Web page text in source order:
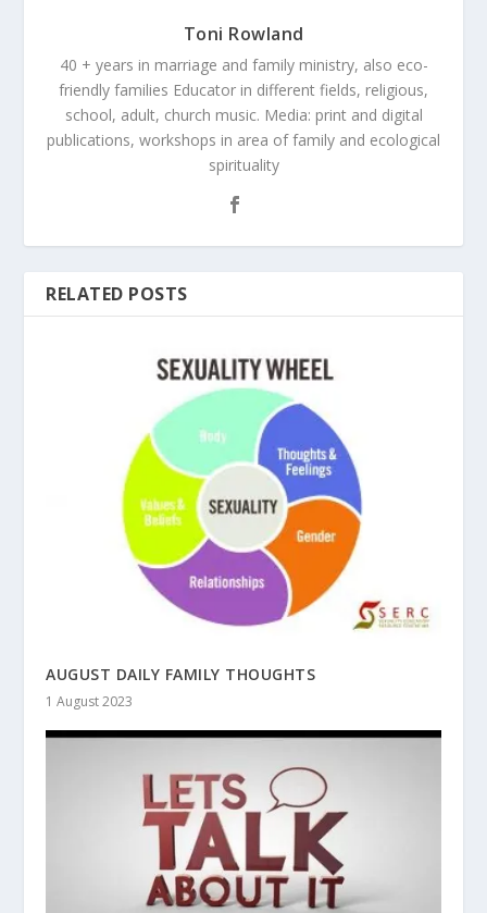
Toni Rowland
40 + years in marriage and family ministry, also eco-
friendly families Educator in different fields, religious,
school, adult, church music. Media: print and digital
publications, workshops in area of family and ecological
spirituality
RELATED POSTS
AUGUST DAILY FAMILY THOUGHTS
1 August 2023